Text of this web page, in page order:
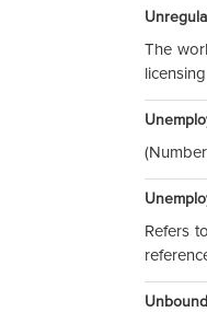
The
Refers